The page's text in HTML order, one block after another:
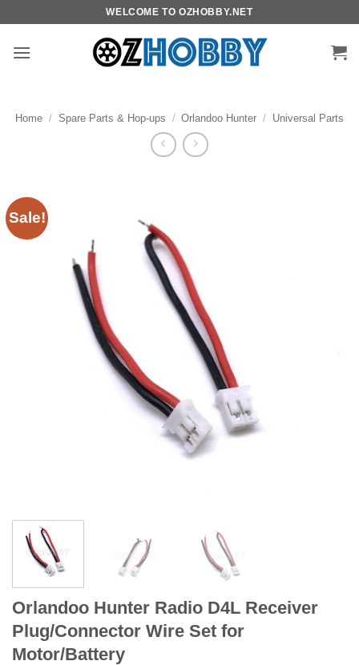
content
WELCOME TO OZHOBBY.NET
Home / Spare Parts & Hop-ups / Orlandoo Hunter / Universal Parts
Sale!
Orlandoo Hunter Radio D4L Receiver
Plug/Connector Wire Set for
Motor/Battery